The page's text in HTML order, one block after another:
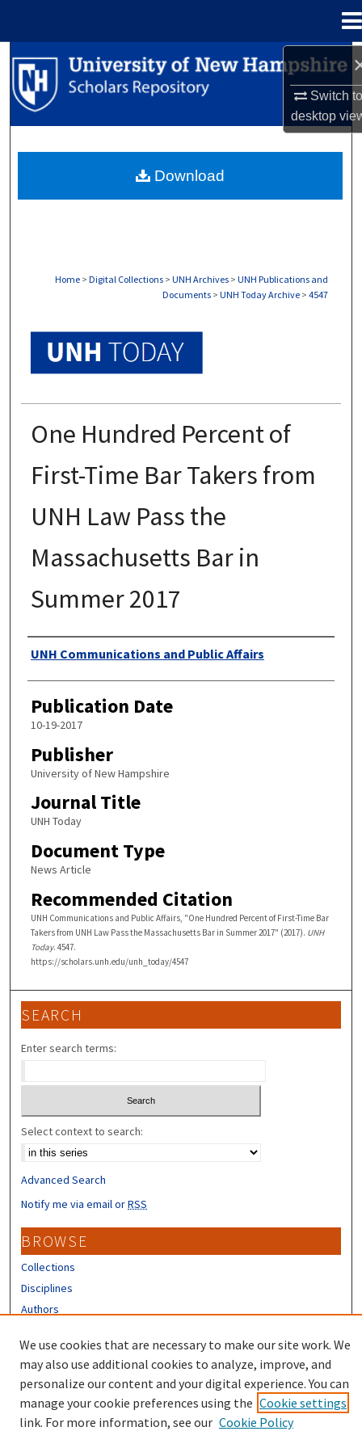
Switch
desktop
Search
Browse Collections
About
Home > Digital Collections > UNH Archives > UNH Publications and
Documents > UNH Today Archive > 4547
One Hundred Percent of
First-Time Bar Takers from
UNH Law Pass the
Massachusetts Bar in
Summer 2017
Authors
UNH Communications and Public Affairs
Publication Date
10-19-2017
Publisher
University of New Hampshire
Journal Title
UNH Today
Document Type
News Article
Recommended Citation
UNH Communications and Public Affairs, "One Hundred Percent of First-Time Bar
Takers from UNH Law Pass the Massachusetts Bar in Summer 2017" (2017). UNH
Today. 4547.
https://scholars.unh.edu/unh_today/4547
Download
SEARCH
Enter search terms:
Select context to search:
Advanced Search
Notify me via email orRSS
BROWSE
Collections
Disciplines
Authors
CONTRIBUTORS
Author FAQ
We use cookies that are necessary to make our site work. We
may also use additional cookies to analyze, improve, and
personalize our content and your digital experience. You can
manage your cookie preferences using the Cookie settings
link. For more information, see our Cookie Policy